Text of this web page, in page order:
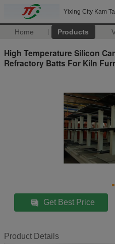
Yixing City Kam
Home Products
High Temperature Silicon
Refractory Batts For Kiln
Get Best Price
Product Details